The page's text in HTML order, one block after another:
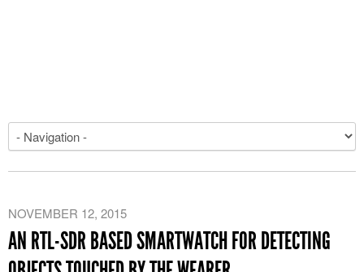
NOVEMBER 12, 2015
AN RTL-SDR BASED SMARTWATCH FOR DETECTING